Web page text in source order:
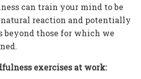
can train your mind to be
reaction and potentially
beyond those for which we
exercises at work: